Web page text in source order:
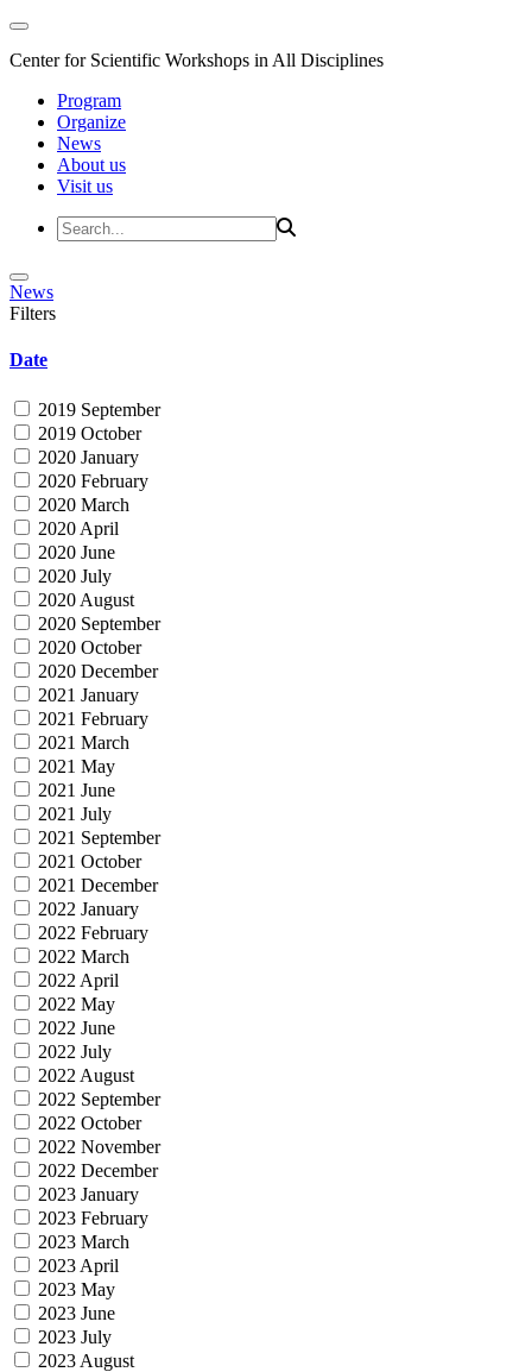
Center for Scientific Workshops in All Disciplines
Program
Organize
News
About us
Visit us
News
Filters
Date
2019 September
2019 October
2020 January
2020 February
2020 March
2020 April
2020 June
2020 July
2020 August
2020 September
2020 October
2020 December
2021 January
2021 February
2021 March
2021 May
2021 June
2021 July
2021 September
2021 October
2021 December
2022 January
2022 February
2022 March
2022 April
2022 May
2022 June
2022 July
2022 August
2022 September
2022 October
2022 November
2022 December
2023 January
2023 February
2023 March
2023 April
2023 May
2023 June
2023 July
2023 August